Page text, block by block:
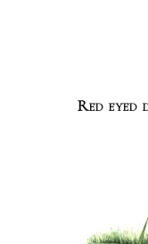
Red eyed